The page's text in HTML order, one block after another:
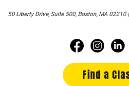
50 Liberty Drive, Suite 500, Boston, MA
Find a